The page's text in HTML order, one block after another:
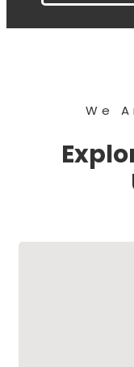
We